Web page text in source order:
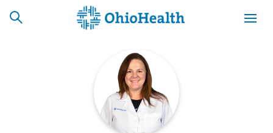
CAREERS